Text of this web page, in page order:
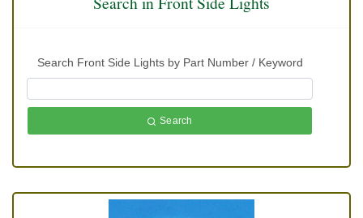
Search Front Side Lights by Part Number / Keyword
Search